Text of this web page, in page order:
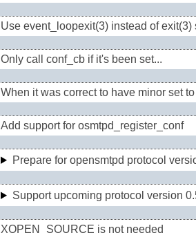
Use event_loopexit(3) instead of
Only call conf_cb if it's been set...
When it was correct to have minor set
Add support for osmtpd_register_conf
Prepare for opensmtpd protocol
Support upcoming protocol version
XOPEN_SOURCE is not needed